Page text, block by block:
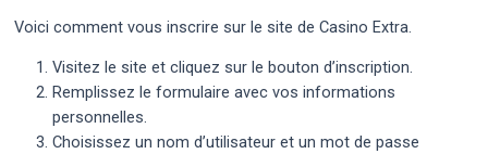
Voici comment vous inscrire sur le site de Casino Extra.
Visitez le site et cliquez sur le bouton d’inscription.
Remplissez le formulaire avec vos informations
personnelles.
Choisissez un nom d’utilisateur et un mot de passe